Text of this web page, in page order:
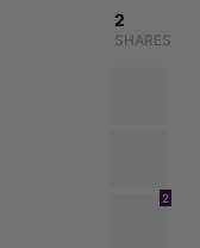
2
SHARES
2